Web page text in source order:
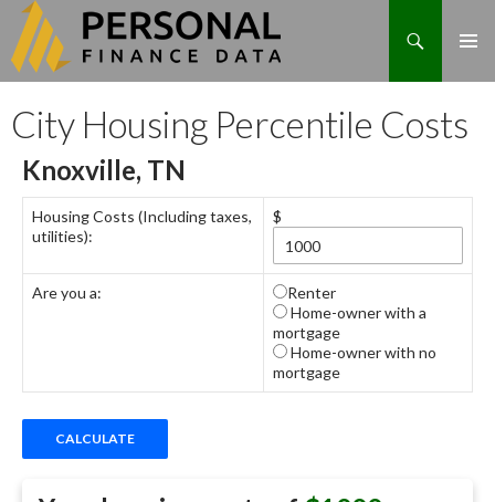
Search
to
content
City Housing Percentile Costs
Knoxville, TN
Housing Costs (Including taxes,
utilities):
$
Are you a:
Renter
Home-owner with a
mortgage
Home-owner with no
mortgage